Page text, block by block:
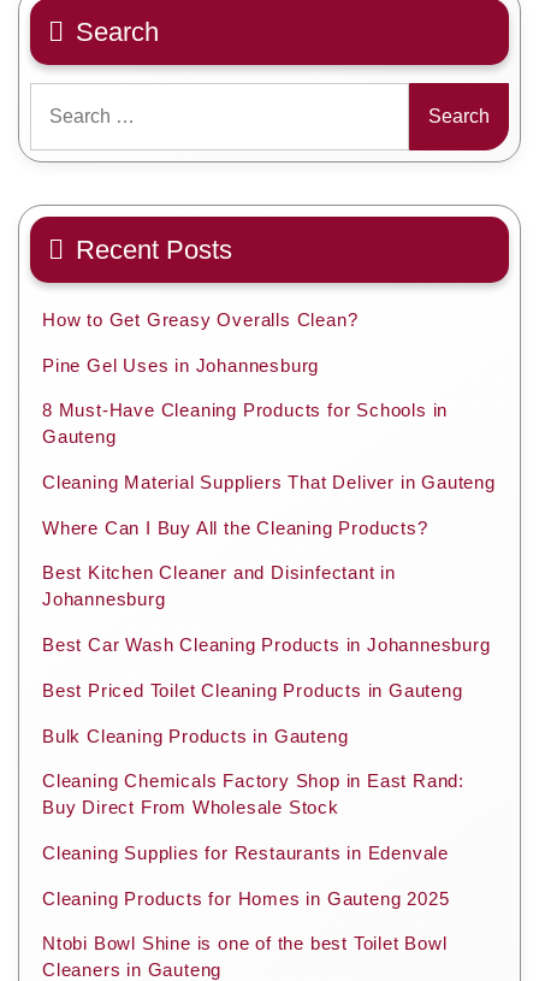
Search
for:
Recent Posts
How to Get Greasy Overalls Clean?
Pine Gel Uses in Johannesburg
8 Must-Have Cleaning Products for Schools in
Gauteng
Cleaning Material Suppliers That Deliver in Gauteng
Where Can I Buy All the Cleaning Products?
Best Kitchen Cleaner and Disinfectant in
Johannesburg
Best Car Wash Cleaning Products in Johannesburg
Best Priced Toilet Cleaning Products in Gauteng
Bulk Cleaning Products in Gauteng
Cleaning Chemicals Factory Shop in East Rand:
Buy Direct From Wholesale Stock
Cleaning Supplies for Restaurants in Edenvale
Cleaning Products for Homes in Gauteng 2025
Ntobi Bowl Shine is one of the best Toilet Bowl
Cleaners in Gauteng